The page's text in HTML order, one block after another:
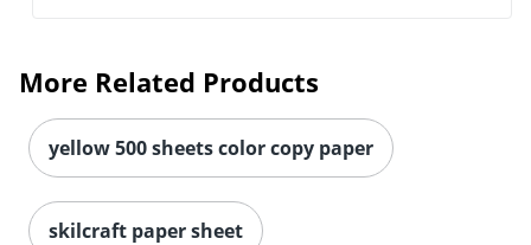
More Related Products
yellow 500 sheets color copy paper
skilcraft paper sheet